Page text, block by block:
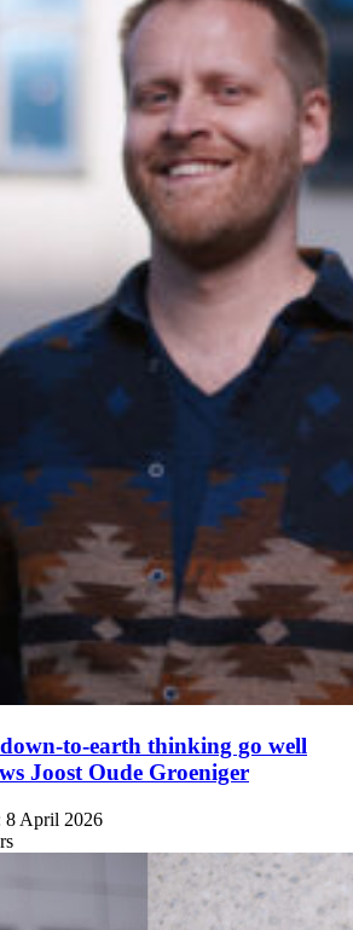
to-earth thinking go well
Joost Oude Groeniger
8 April 2026